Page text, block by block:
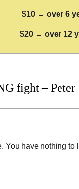
$10 → over 6
$20 → over 12
fight –
You have nothing to